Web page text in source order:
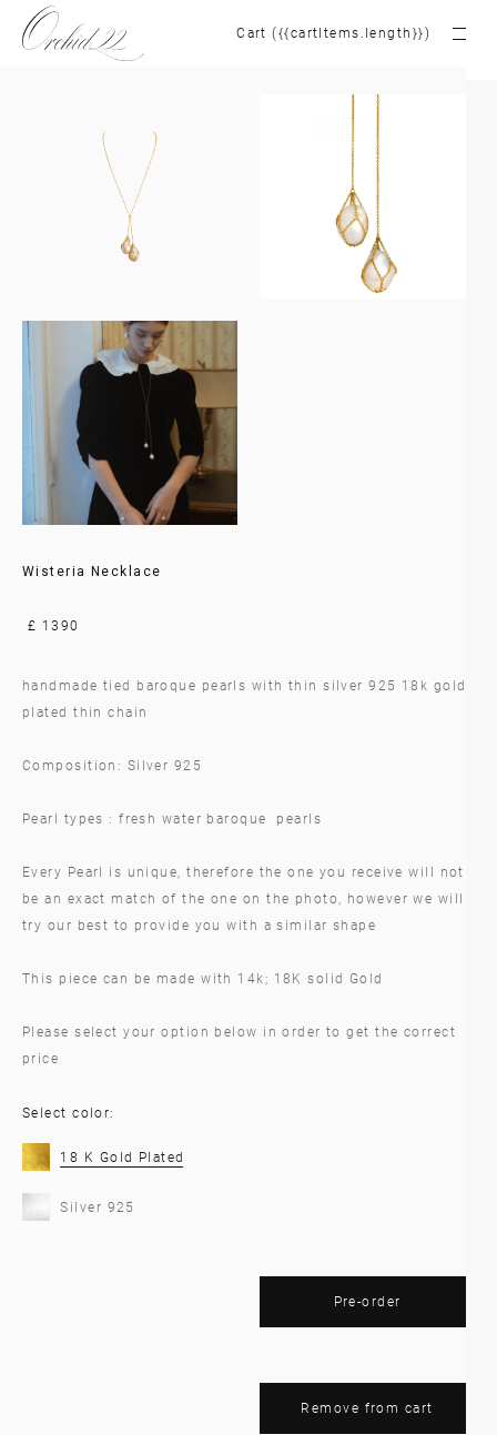
Cart ({{cartItems.length}})
Wisteria Necklace
£ 1390
handmade tied baroque pearls with thin silver 925 18k gold
plated thin chain
Composition: Silver 925
Pearl types : fresh water baroque pearls
Every Pearl is unique, therefore the one you receive will not
be an exact match of the one on the photo, however we will
try our best to provide you with a similar shape
This piece can be made with 14k; 18K solid Gold
Please select your option below in order to get the correct
price
Select color:
18 K Gold Plated
Silver 925
Pre-order
Remove from cart